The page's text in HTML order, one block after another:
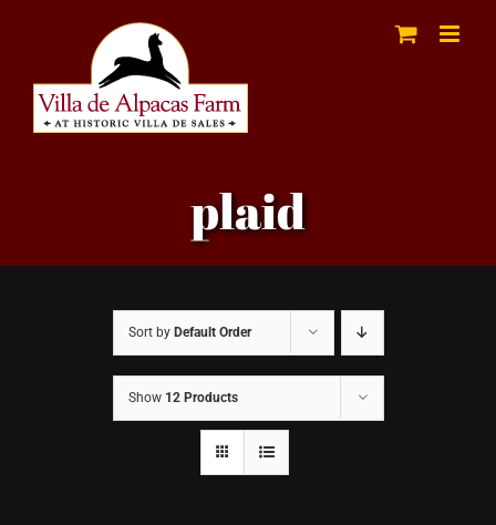
content
plaid
Sort by Default Order
Show 12 Products